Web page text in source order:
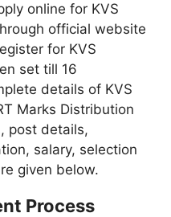
online for KVS
official website
for KVS
set till 16
details of KVS
Marks Distribution
post details,
salary, selection
given below.
Process